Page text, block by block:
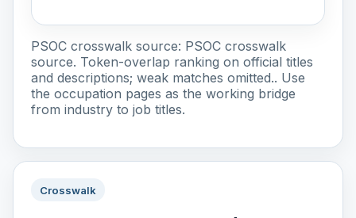
PSOC crosswalk source: PSOC crosswalk
source. Token-overlap ranking on official titles
and descriptions; weak matches omitted.. Use
the occupation pages as the working bridge
from industry to job titles.
Crosswalk